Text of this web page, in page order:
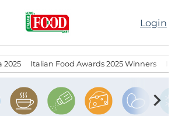
Login
2025 Italian Food Awards 2025 Winners
chevron_right